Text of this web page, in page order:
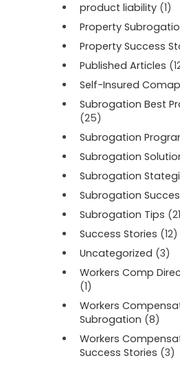
product liability (1)
Property
Property Success
Published Articles
Self-Insured
Subrogation Best
(25)
Subrogation
Subrogation
Subrogation
Subrogation
Subrogation Tips
Success Stories (12)
Uncategorized (3)
Workers Comp
(1)
Workers
Subrogation (8)
Workers
Success Stories (3)